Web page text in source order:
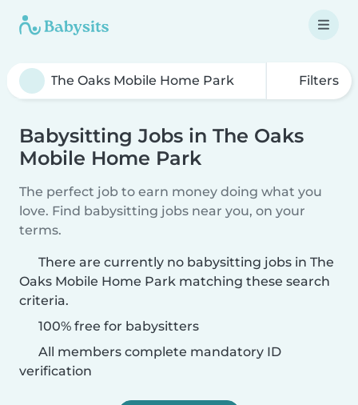
Filters
Babysitting Jobs in The Oaks
Mobile Home Park
The perfect job to earn money doing what you
love. Find babysitting jobs near you, on your
terms.
There are currently no babysitting jobs in The
Oaks Mobile Home Park matching these search
criteria.
100% free for babysitters
All members complete mandatory ID
verification